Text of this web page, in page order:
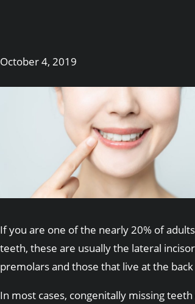
October 4, 2019
If you are one of the nearly 20% of
teeth, these are usually the lateral
premolars and those that live at the
In most cases, congenitally missing